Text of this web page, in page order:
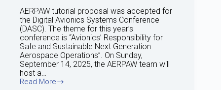
AERPAW tutorial proposal was accepted for
the Digital Avionics Systems Conference
(DASC). The theme for this year’s
conference is “Avionics’ Responsibility for
Safe and Sustainable Next Generation
Aerospace Operations”. On Sunday,
September 14, 2025, the AERPAW team will
host a…
Read More
Aug